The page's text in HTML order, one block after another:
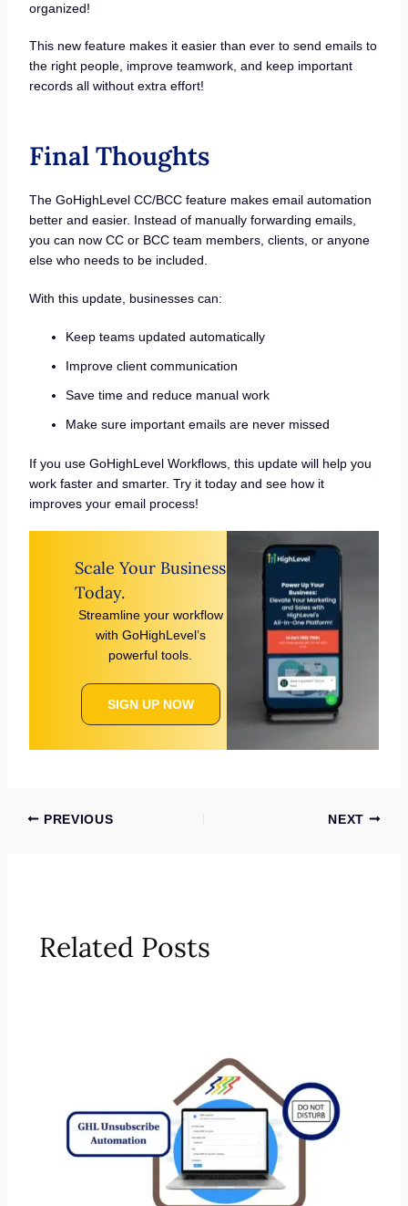
organized!
This new feature makes it easier than ever to send emails to
the right people, improve teamwork, and keep important
records all without extra effort!
Final Thoughts
The GoHighLevel CC/BCC feature makes email automation
better and easier. Instead of manually forwarding emails,
you can now CC or BCC team members, clients, or anyone
else who needs to be included.
With this update, businesses can:
Keep teams updated automatically
Improve client communication
Save time and reduce manual work
Make sure important emails are never missed
If you use GoHighLevel Workflows, this update will help you
work faster and smarter. Try it today and see how it
improves your email process!
Scale Your Business
Today.
Streamline your workflow
with GoHighLevel’s
powerful tools.
SIGN UP NOW
PREVIOUS NEXT
Related Posts